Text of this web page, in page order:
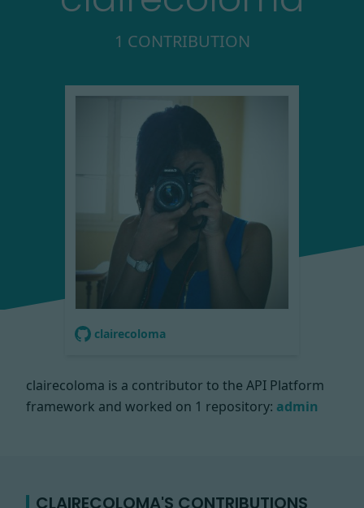
1 CONTRIBUTION
clairecoloma
clairecoloma is a contributor to the API Platform
framework and worked on 1 repository: admin
CLAIRECOLOMA'S CONTRIBUTIONS